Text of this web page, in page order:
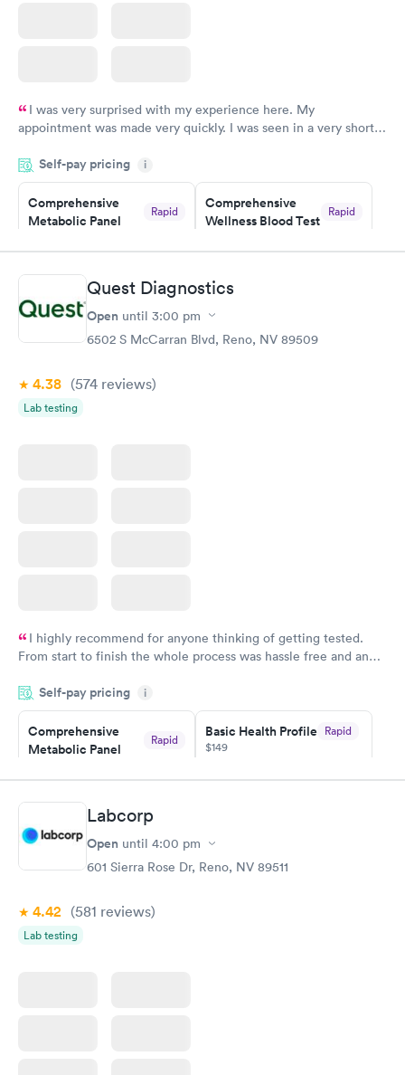
I was very surprised with my experience here. My
appointment was made very quickly. I was seen in a very short
manner. I was able to speak with a doctor soon after and was
taking care of. I was very satisfied with the experience I had
here. I definitely recommend using them for any issues you
have or any questions you may have.
Self-pay pricing i
Comprehensive
Metabolic Panel
Rapid
Book now
Comprehensive
Wellness Blood Test
Rapid
Book now
General Health
Blood Test
Men's Health Blood
Test
$199
Women's Health
Blood Test
Quest Diagnostics
Open until 3:00 pm
6502 S McCarran Blvd, Reno, NV 89509
4.38 (574 reviews)
Lab testing
I highly recommend for anyone thinking of getting tested.
From start to finish the whole process was hassle free and and
couldn't be happier with the service.
Self-pay pricing i
Comprehensive
Metabolic Panel
Rapid
Book now
Basic Health Profile Rapid
$149
Book now
Comprehensive
Health Profile
Labcorp
Open until 4:00 pm
601 Sierra Rose Dr, Reno, NV 89511
4.42 (581 reviews)
Lab testing